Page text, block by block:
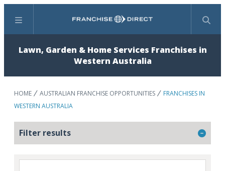
Menu Search
Lawn, Garden & Home Services Franchises in
Western Australia
HOME AUSTRALIAN FRANCHISE OPPORTUNITIES
FRANCHISES IN
WESTERN AUSTRALIA
Filter results